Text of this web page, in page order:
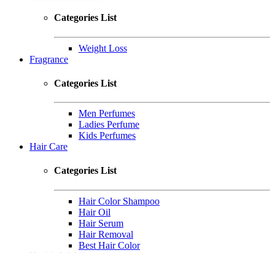
Categories List
Weight Loss
Fragrance
Categories List
Men Perfumes
Ladies Perfume
Kids Perfumes
Hair Care
Categories List
Hair Color Shampoo
Hair Oil
Hair Serum
Hair Removal
Best Hair Color